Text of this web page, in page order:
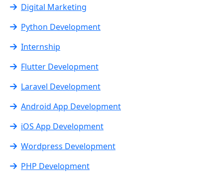
Digital Marketing
Python Development
Internship
Flutter Development
Laravel Development
Android App Development
iOS App Development
Wordpress Development
PHP Development